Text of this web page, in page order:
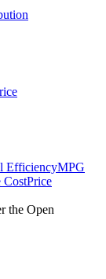
EfficiencyMPG
CostPrice
the Open